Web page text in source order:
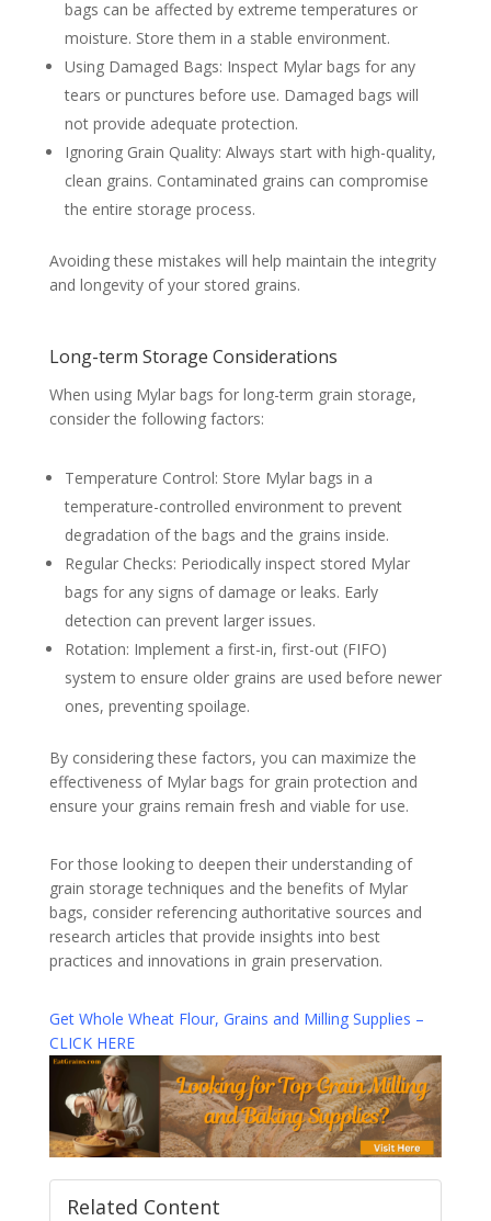
bags can be affected by extreme temperatures or
moisture. Store them in a stable environment.
Using Damaged Bags: Inspect Mylar bags for any
tears or punctures before use. Damaged bags will
not provide adequate protection.
Ignoring Grain Quality: Always start with high-quality,
clean grains. Contaminated grains can compromise
the entire storage process.
Avoiding these mistakes will help maintain the integrity
and longevity of your stored grains.
Long-term Storage Considerations
When using Mylar bags for long-term grain storage,
consider the following factors:
Temperature Control: Store Mylar bags in a
temperature-controlled environment to prevent
degradation of the bags and the grains inside.
Regular Checks: Periodically inspect stored Mylar
bags for any signs of damage or leaks. Early
detection can prevent larger issues.
Rotation: Implement a first-in, first-out (FIFO)
system to ensure older grains are used before newer
ones, preventing spoilage.
By considering these factors, you can maximize the
effectiveness of Mylar bags for grain protection and
ensure your grains remain fresh and viable for use.
For those looking to deepen their understanding of
grain storage techniques and the benefits of Mylar
bags, consider referencing authoritative sources and
research articles that provide insights into best
practices and innovations in grain preservation.
Get Whole Wheat Flour, Grains and Milling Supplies –
CLICK HERE
Related Content